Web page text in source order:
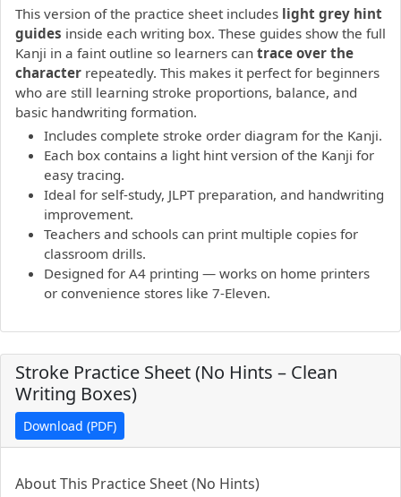
This version of the practice sheet includes light grey hint
guides inside each writing box. These guides show the full
Kanji in a faint outline so learners can trace over the
character repeatedly. This makes it perfect for beginners
who are still learning stroke proportions, balance, and
basic handwriting formation.
Includes complete stroke order diagram for the Kanji.
Each box contains a light hint version of the Kanji for
easy tracing.
Ideal for self-study, JLPT preparation, and handwriting
improvement.
Teachers and schools can print multiple copies for
classroom drills.
Designed for A4 printing — works on home printers
or convenience stores like 7-Eleven.
Stroke Practice Sheet (No Hints – Clean
Writing Boxes)
Download (PDF)
PDF preview not supported. Click here to open PDF.
About This Practice Sheet (No Hints)